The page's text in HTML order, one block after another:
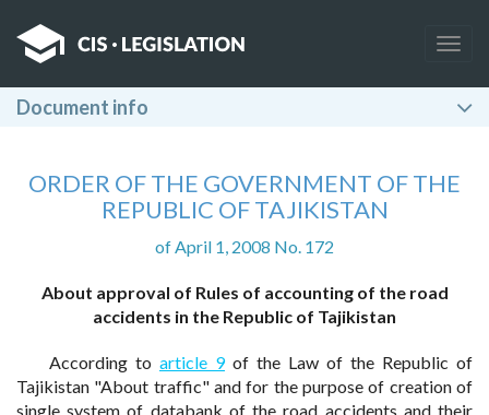
Document info
ORDER OF THE GOVERNMENT OF THE
REPUBLIC OF TAJIKISTAN
of April 1, 2008 No. 172
About approval of Rules of accounting of the road
accidents in the Republic of Tajikistan
According to article 9of the Law of the Republic of
Tajikistan "About traffic" and for the purpose of creation of
single system of databank of the road accidents and their